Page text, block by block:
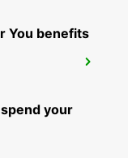
You benefits
your